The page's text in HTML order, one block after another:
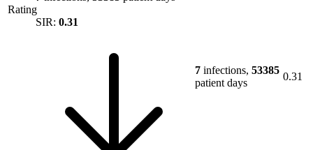
Rating
SIR: 0.31
7 infections, 53385
patient days
0.31